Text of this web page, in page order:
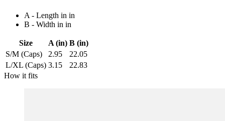
A - Length in in
B - Width in in
Size A (in) B (in)
S/M (Caps)
2.95
22.05
L/XL (Caps) 3.15
22.83
How it fits